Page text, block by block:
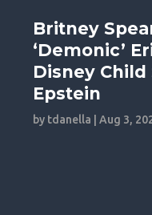
Britney
‘Demonic’
Disney
Epstein
by tdanella |Aug 3,